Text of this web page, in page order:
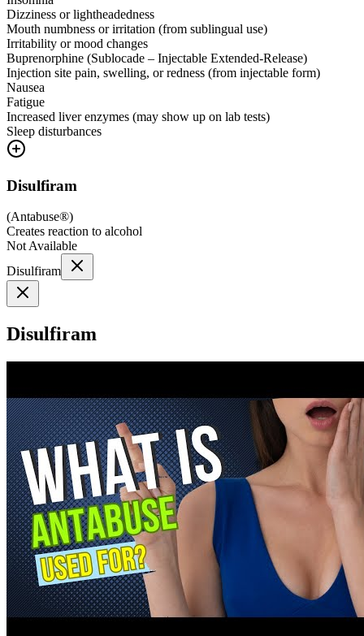
Dizziness or lightheadedness
Mouth numbness or irritation (from sublingual use)
Irritability or mood changes
Buprenorphine (Sublocade – Injectable Extended-Release)
Injection site pain, swelling, or redness (from injectable form)
Nausea
Fatigue
Increased liver enzymes (may show up on lab tests)
Sleep disturbances
Disulfiram
(Antabuse®)
Creates reaction to alcohol
Not Available
Disulfiram
Disulfiram